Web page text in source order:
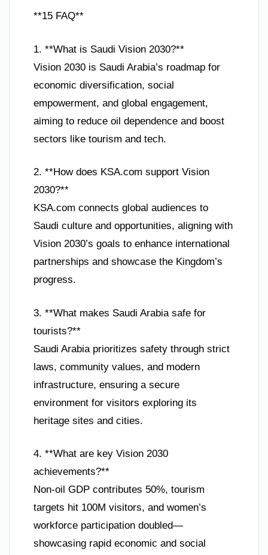
**15 FAQ**
1. **What is Saudi Vision 2030?**
Vision 2030 is Saudi Arabia’s roadmap for
economic diversification, social
empowerment, and global engagement,
aiming to reduce oil dependence and boost
sectors like tourism and tech.
2. **How does KSA.com support Vision
2030?**
KSA.com connects global audiences to
Saudi culture and opportunities, aligning with
Vision 2030’s goals to enhance international
partnerships and showcase the Kingdom’s
progress.
3. **What makes Saudi Arabia safe for
tourists?**
Saudi Arabia prioritizes safety through strict
laws, community values, and modern
infrastructure, ensuring a secure
environment for visitors exploring its
heritage sites and cities.
4. **What are key Vision 2030
achievements?**
Non-oil GDP contributes 50%, tourism
targets hit 100M visitors, and women’s
workforce participation doubled—
showcasing rapid economic and social